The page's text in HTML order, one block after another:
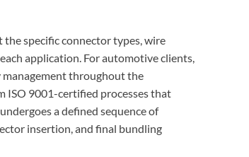
the specific connector types, wire
application. For automotive clients,
throughout the
ISO 9001-certified processes that
a defined sequence of
insertion, and final bundling